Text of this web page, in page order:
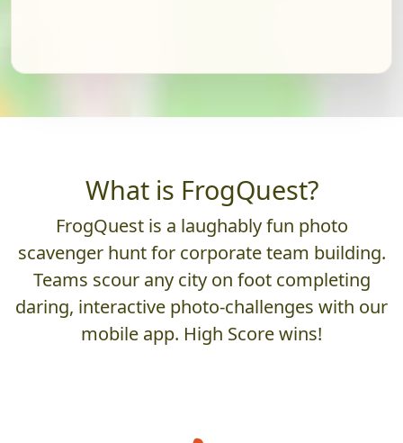
What is FrogQuest?
FrogQuest is a laughably fun photo
scavenger hunt for corporate team building.
Teams scour any city on foot completing
daring, interactive photo-challenges with our
mobile app. High Score wins!